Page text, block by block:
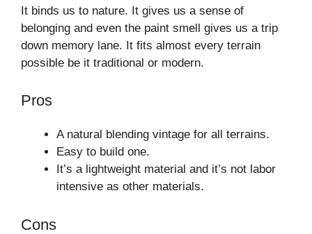
It binds us to nature. It gives us a sense of
belonging and even the paint smell gives us a trip
down memory lane. It fits almost every terrain
possible be it traditional or modern.
Pros
A natural blending vintage for all terrains.
Easy to build one.
It’s a lightweight material and it’s not labor
intensive as other materials.
Cons